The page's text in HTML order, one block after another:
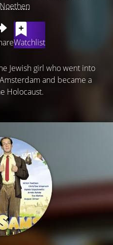
Watchlist
Jewish girl who went into
and became a
Holocaust.